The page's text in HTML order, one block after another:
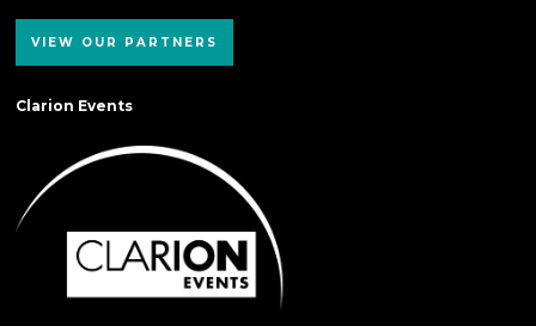
VIEW OUR PARTNERS
Clarion Events